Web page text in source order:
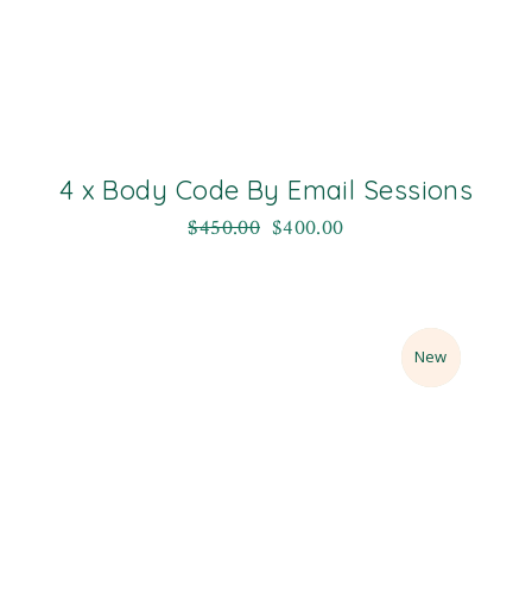
4 x Body Code By Email Sessions
$450.00 $400.00
Sale
New